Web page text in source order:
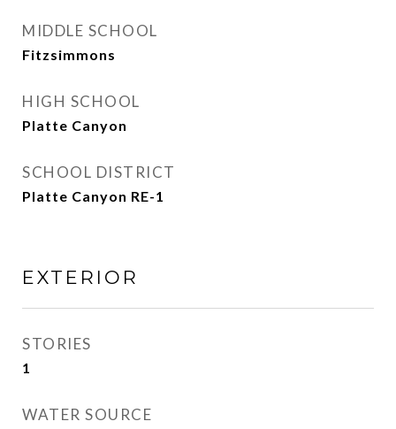
MIDDLE SCHOOL
Fitzsimmons
HIGH SCHOOL
Platte Canyon
SCHOOL DISTRICT
Platte Canyon RE-1
EXTERIOR
STORIES
1
WATER SOURCE